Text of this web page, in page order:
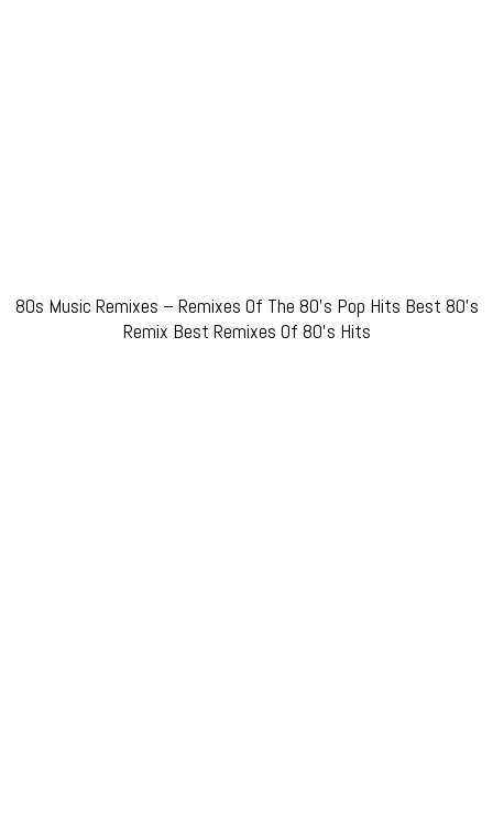
80s Music Remixes – Remixes Of The 80’s Pop Hits Best 80’s
Remix Best Remixes Of 80’s Hits